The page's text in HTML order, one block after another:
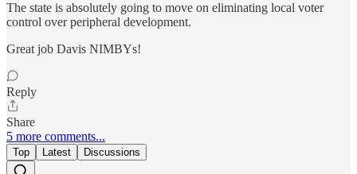
The state is absolutely going to move on eliminating local voter
control over peripheral development.
Great job Davis NIMBYs!
Reply
Share
5 more comments...
Top Latest Discussions